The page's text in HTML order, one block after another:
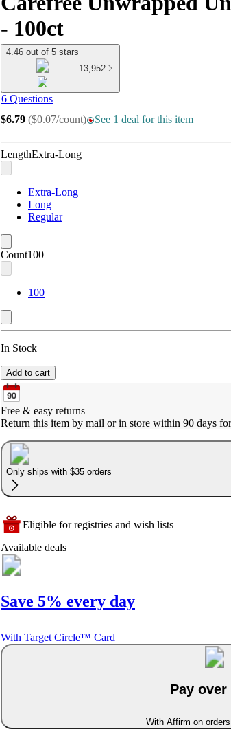
- 100ct
4.46 out of 5 stars
13,952
6 Questions
$6.79 ($0.07/count) See 1 deal for this item
LengthExtra-Long
Extra-Long
Long
Regular
Count100
100
In Stock
Add to cart
Free & easy returns
Return this item by mail or in store within 90 days
Only ships with $35 orders
Eligible for registries and wish lists
Available deals
Save 5% every day
With Target Circle™ Card
Pay
With Affirm on